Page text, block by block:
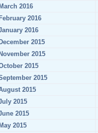
March 2016
February 2016
2016
December 2015
November 2015
2015
2015
2015
2015
2015
May 2015